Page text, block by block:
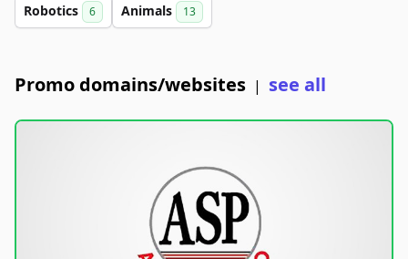
Robotics 6 Animals 13
Promo domains/websites | see all